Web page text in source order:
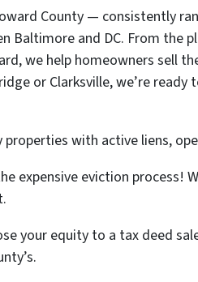
County — consistently
Baltimore and DC. From the
we help homeowners sell
or Clarksville, we’re ready
properties with active liens,
expensive eviction process!
your equity to a tax deed